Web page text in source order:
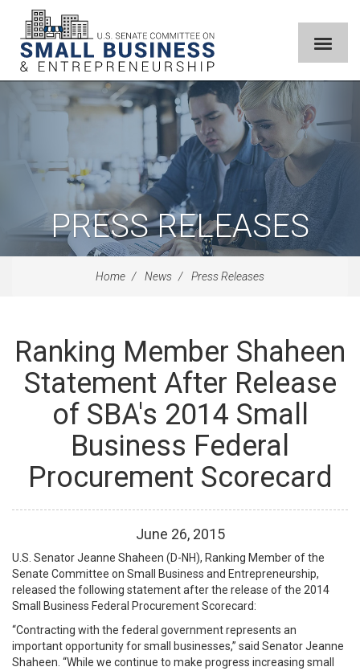
PRESS RELEASES
Home News Press Releases
Ranking Member Shaheen
Statement After Release
of SBA's 2014 Small
Business Federal
Procurement Scorecard
June 26, 2015
U.S. Senator Jeanne Shaheen (D-NH), Ranking Member of the
Senate Committee on Small Business and Entrepreneurship,
released the following statement after the release of the 2014
Small Business Federal Procurement Scorecard:
“Contracting with the federal government represents an
important opportunity for small businesses,” said Senator Jeanne
Shaheen. “While we continue to make progress increasing small